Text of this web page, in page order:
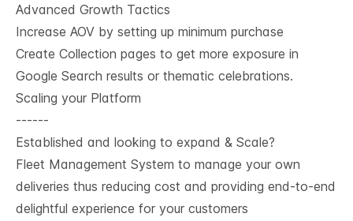
Advanced Growth Tactics
Increase AOV by setting up minimum purchase
Create Collection pages to get more exposure in
Google Search results or thematic celebrations.
Scaling your Platform
------
Established and looking to expand & Scale?
Fleet Management System to manage your own
deliveries thus reducing cost and providing end-to-end
delightful experience for your customers